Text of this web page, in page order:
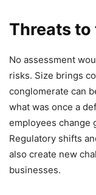
Threats
No assessment
risks. Size brings
conglomerate can
what was once a
employees change
Regulatory shifts
also create new
businesses.